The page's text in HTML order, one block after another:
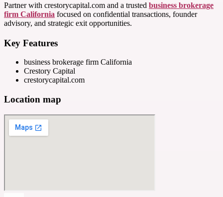
Partner with crestorycapital.com and a trusted business brokerage
firm California focused on confidential transactions, founder
advisory, and strategic exit opportunities.
Key Features
business brokerage firm California
Crestory Capital
crestorycapital.com
Location map